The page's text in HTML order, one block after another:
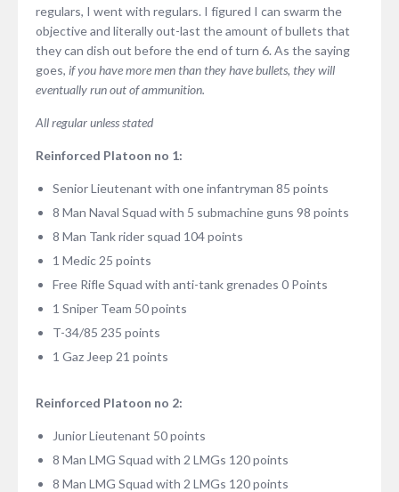
regulars, I went with regulars. I figured I can swarm the
objective and literally out-last the amount of bullets that
they can dish out before the end of turn 6. As the saying
goes, if you have more men than they have bullets, they will
eventually run out of ammunition.
All regular unless stated
Reinforced Platoon no 1:
Senior Lieutenant with one infantryman 85 points
8 Man Naval Squad with 5 submachine guns 98 points
8 Man Tank rider squad 104 points
1 Medic 25 points
Free Rifle Squad with anti-tank grenades 0 Points
1 Sniper Team 50 points
T-34/85 235 points
1 Gaz Jeep 21 points
Reinforced Platoon no 2:
Junior Lieutenant 50 points
8 Man LMG Squad with 2 LMGs 120 points
8 Man LMG Squad with 2 LMGs 120 points